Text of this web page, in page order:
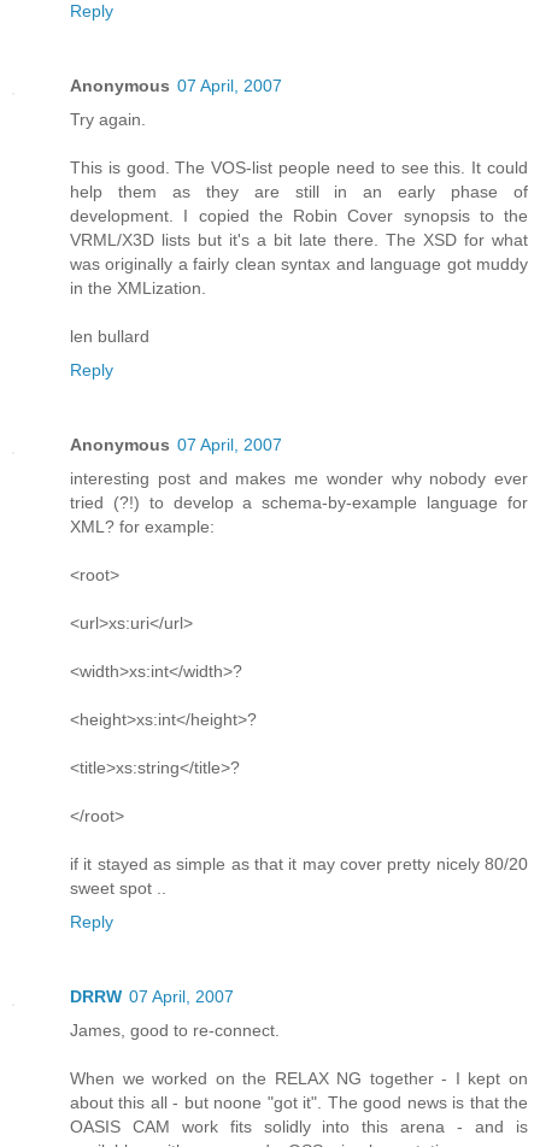
Reply
Anonymous 07 April, 2007
Try again.
This is good. The VOS-list people need to see this. It could
help them as they are still in an early phase of
development. I copied the Robin Cover synopsis to the
VRML/X3D lists but it's a bit late there. The XSD for what
was originally a fairly clean syntax and language got muddy
in the XMLization.
len bullard
Reply
Anonymous 07 April, 2007
interesting post and makes me wonder why nobody ever
tried (?!) to develop a schema-by-example language for
XML? for example:
<root>
<url>xs:uri</url>
<width>xs:int</width>?
<height>xs:int</height>?
<title>xs:string</title>?
</root>
if it stayed as simple as that it may cover pretty nicely 80/20
sweet spot ..
Reply
DRRW 07 April, 2007
James, good to re-connect.
When we worked on the RELAX NG together - I kept on
about this all - but noone "got it". The good news is that the
OASIS CAM work fits solidly into this arena - and is